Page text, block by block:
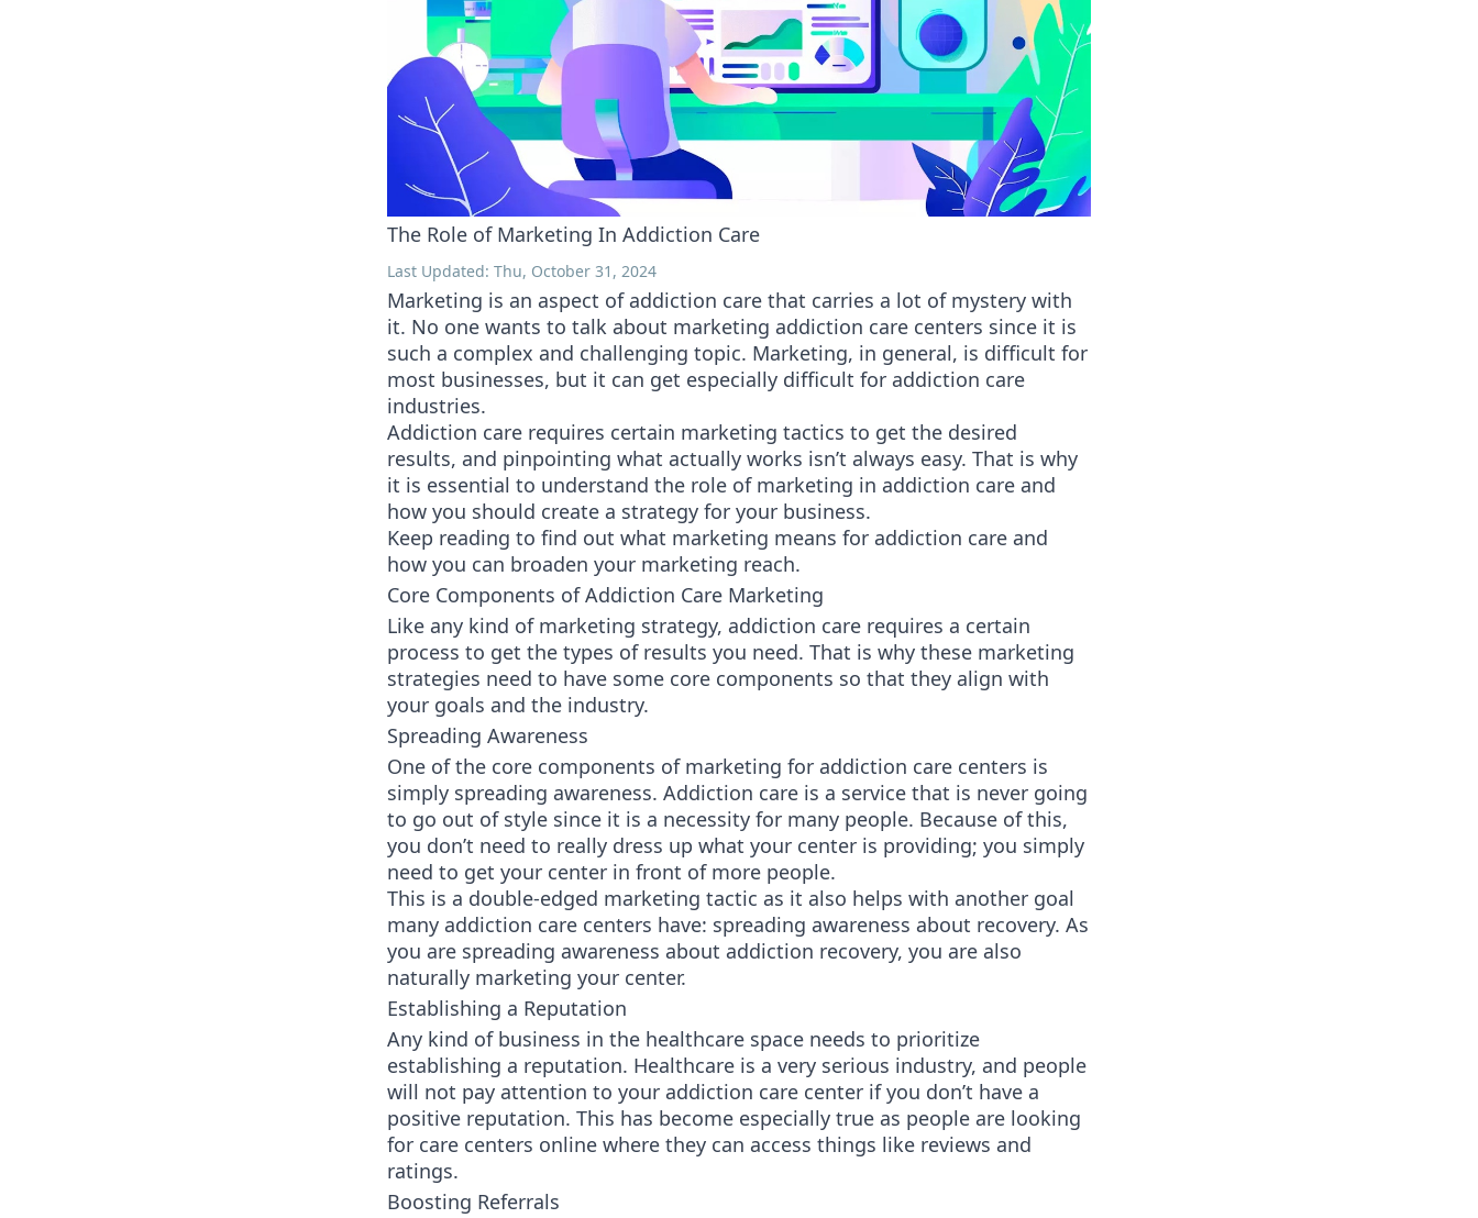
The Role of Marketing In Addiction Care
Last Updated: Thu, October 31, 2024
Marketing is an aspect of addiction care that carries a lot of mystery with
it. No one wants to talk about marketing addiction care centers since it is
such a complex and challenging topic. Marketing, in general, is difficult for
most businesses, but it can get especially difficult for addiction care
industries.
Addiction care requires certain marketing tactics to get the desired
results, and pinpointing what actually works isn’t always easy. That is why
it is essential to understand the role of marketing in addiction care and
how you should create a strategy for your business.
Keep reading to find out what marketing means for addiction care and
how you can broaden your marketing reach.
Core Components of Addiction Care Marketing
Like any kind of marketing strategy, addiction care requires a certain
process to get the types of results you need. That is why these marketing
strategies need to have some core components so that they align with
your goals and the industry.
Spreading Awareness
One of the core components of marketing for addiction care centers is
simply spreading awareness. Addiction care is a service that is never going
to go out of style since it is a necessity for many people. Because of this,
you don’t need to really dress up what your center is providing; you simply
need to get your center in front of more people.
This is a double-edged marketing tactic as it also helps with another goal
many addiction care centers have: spreading awareness about recovery. As
you are spreading awareness about addiction recovery, you are also
naturally marketing your center.
Establishing a Reputation
Any kind of business in the healthcare space needs to prioritize
establishing a reputation. Healthcare is a very serious industry, and people
will not pay attention to your addiction care center if you don’t have a
positive reputation. This has become especially true as people are looking
for care centers online where they can access things like reviews and
ratings.
Boosting Referrals